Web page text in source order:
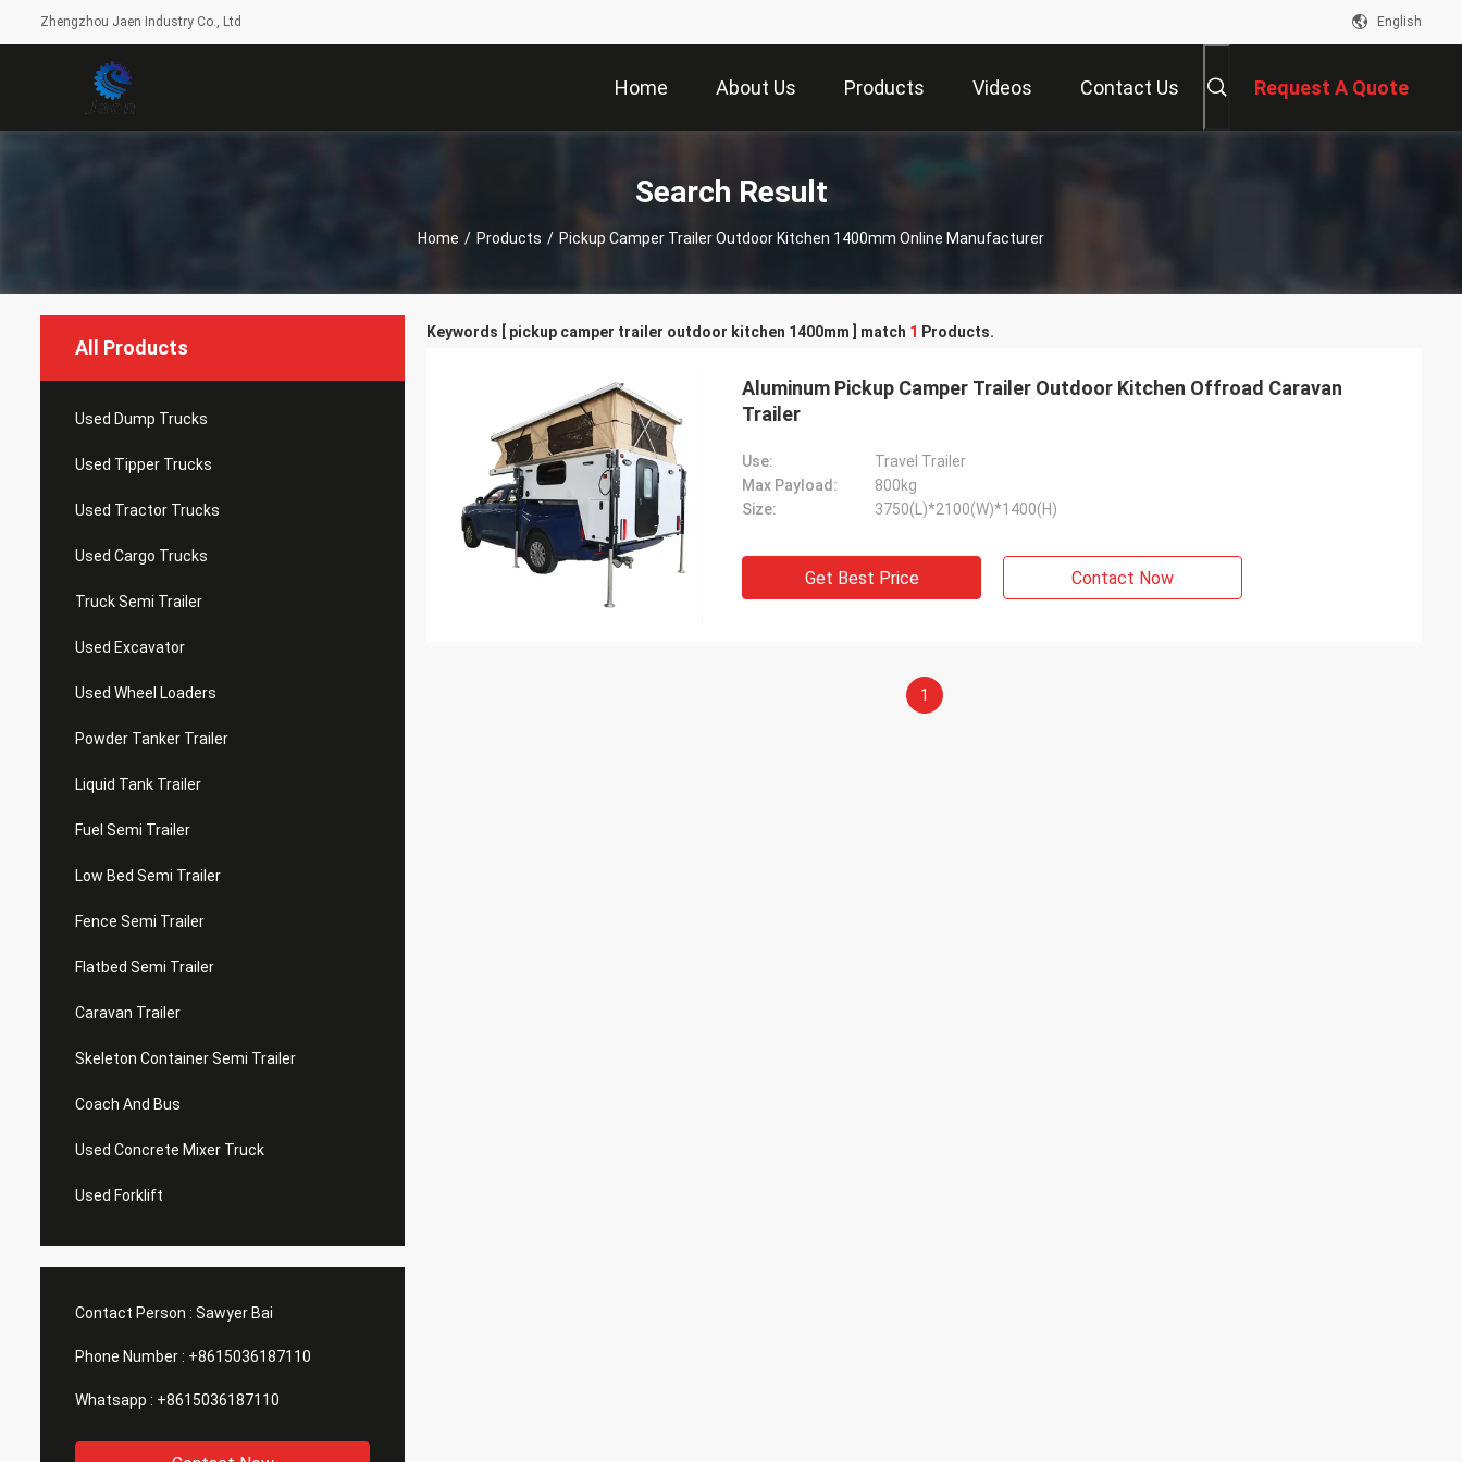
Zhengzhou Jaen Industry Co., Ltd English
Home About Us Products Videos Contact Us Request A Quote
Search Result
Home / Products / Pickup Camper Trailer Outdoor Kitchen 1400mm Online Manufacturer
All Products
Used Dump Trucks
Used Tipper Trucks
Used Tractor Trucks
Used Cargo Trucks
Truck Semi Trailer
Used Excavator
Used Wheel Loaders
Powder Tanker Trailer
Liquid Tank Trailer
Fuel Semi Trailer
Low Bed Semi Trailer
Fence Semi Trailer
Flatbed Semi Trailer
Caravan Trailer
Skeleton Container Semi Trailer
Coach And Bus
Used Concrete Mixer Truck
Used Forklift
Contact Person : Sawyer Bai
Phone Number : +8615036187110
Whatsapp : +8615036187110
Keywords [ pickup camper trailer outdoor kitchen 1400mm ] match 1 Products.
Aluminum Pickup Camper Trailer Outdoor Kitchen Offroad Caravan
Trailer
Use:
Travel Trailer
Max Payload:
800kg
Size:
3750(L)*2100(W)*1400(H)
Get Best Price Contact Now
1